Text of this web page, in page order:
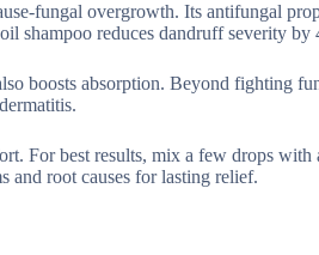
fungal overgrowth. Its antifungal
shampoo reduces dandruff severity
boosts absorption. Beyond fighting
For best results, mix a few drops
and root causes for lasting relief.